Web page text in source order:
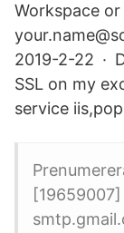
Workspace
2019-2-22 ·
SSL on my
service